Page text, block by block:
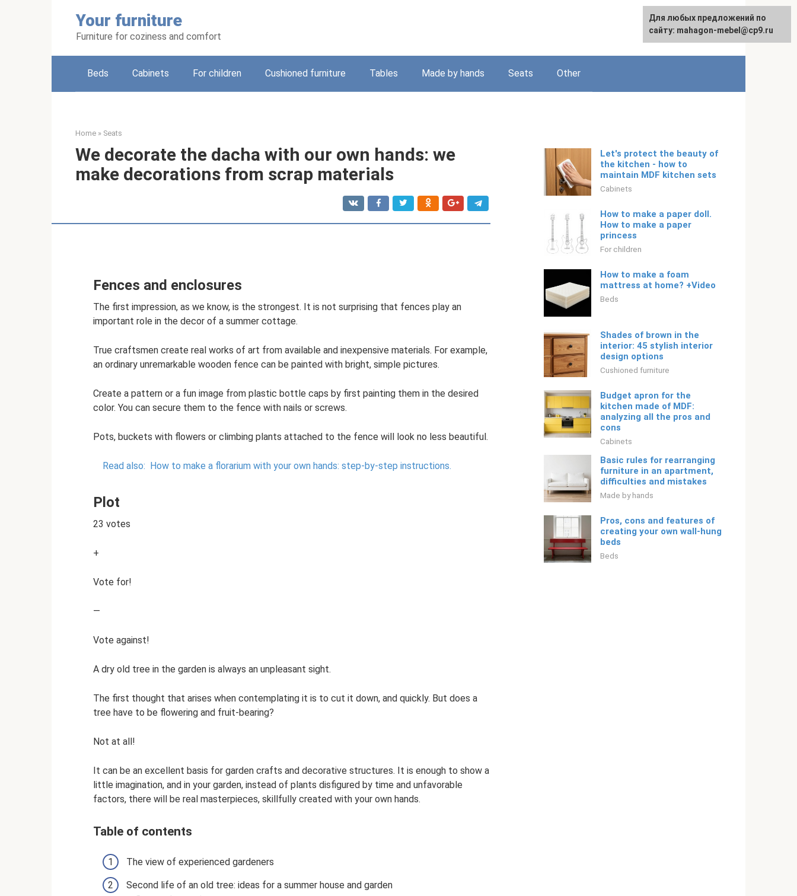
Your furniture
Furniture for coziness and comfort
Русский
Beds Cabinets For children Cushioned furniture Tables Made by hands Seats Other
Home » Seats
We decorate the dacha with our own hands: we
make decorations from scrap materials
Fences and enclosures
The first impression, as we know, is the strongest. It is not surprising that fences play an
important role in the decor of a summer cottage.
True craftsmen create real works of art from available and inexpensive materials. For example,
an ordinary unremarkable wooden fence can be painted with bright, simple pictures.
Create a pattern or a fun image from plastic bottle caps by first painting them in the desired
color. You can secure them to the fence with nails or screws.
Pots, buckets with flowers or climbing plants attached to the fence will look no less beautiful.
Read also: How to make a florarium with your own hands: step-by-step instructions.
Plot
23 votes
+
Vote for!
—
Vote against!
A dry old tree in the garden is always an unpleasant sight.
The first thought that arises when contemplating it is to cut it down, and quickly. But does a
tree have to be flowering and fruit-bearing?
Not at all!
It can be an excellent basis for garden crafts and decorative structures. It is enough to show a
little imagination, and in your garden, instead of plants disfigured by time and unfavorable
factors, there will be real masterpieces, skillfully created with your own hands.
Table of contents
The view of experienced gardeners
Second life of an old tree: ideas for a summer house and garden
Let's protect the beauty of
the kitchen - how to
maintain MDF kitchen sets
Cabinets
How to make a paper doll.
How to make a paper
princess
For children
How to make a foam
mattress at home? +Video
Beds
Shades of brown in the
interior: 45 stylish interior
design options
Cushioned furniture
Budget apron for the
kitchen made of MDF:
analyzing all the pros and
cons
Cabinets
Basic rules for rearranging
furniture in an apartment,
difficulties and mistakes
Made by hands
Pros, cons and features of
creating your own wall-hung
beds
Beds
For any suggestions regarding
the site:[email protected]
For any suggestions regarding
the site:[email protected]
Для любых предложений по
сайту: mahagon-mebel@cp9.ru